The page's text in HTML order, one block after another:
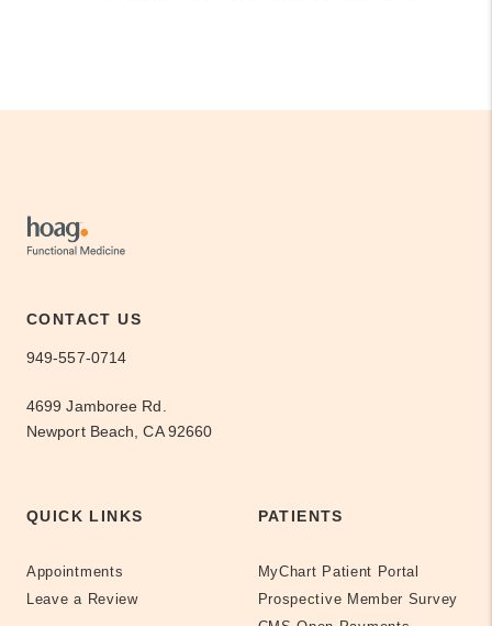
CONTACT US
949-557-0714
4699 Jamboree Rd.
Newport Beach, CA 92660
QUICK LINKS
Appointments
Leave a Review
PATIENTS
MyChart Patient Portal
Prospective Member Survey